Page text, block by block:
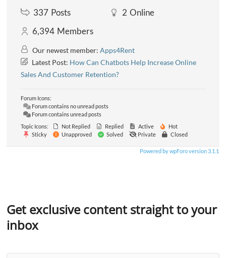
337 Posts 2 Online
6,394 Members
Our newest member:Apps4Rent
Latest Post: How Can Chatbots Help Increase Online
Sales And Customer Retention?
Forum Icons:
Forum contains no unread posts
Forum contains unread posts
Topic Icons:
Not Replied Replied Active
Hot
Sticky
Unapproved Solved Private Closed
Powered by wpForo version 3.1.1
Get exclusive content straight to your
inbox